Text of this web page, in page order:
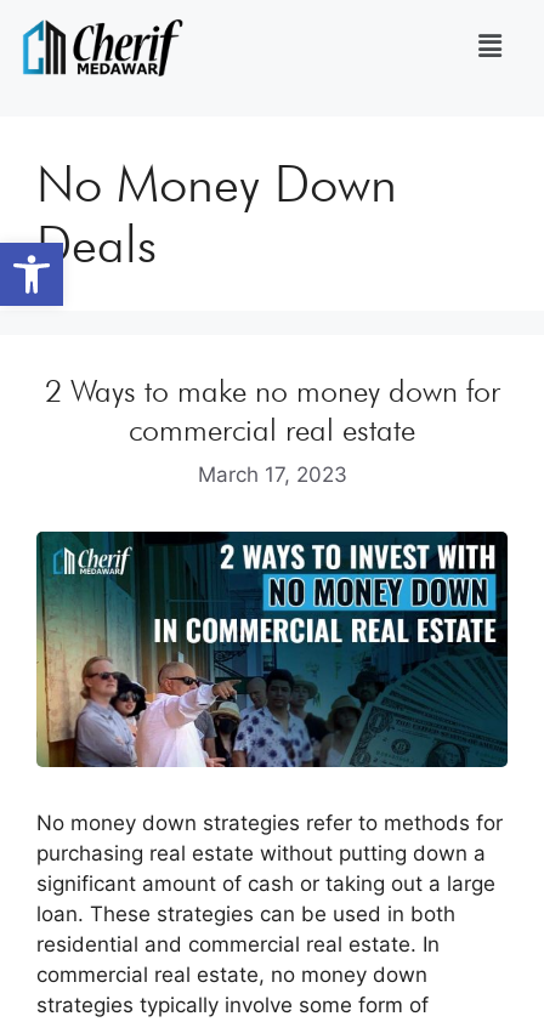
Open toolbar
No Money Down
Deals
2 Ways to make no money down for
commercial real estate
March 17, 2023
No money down strategies refer to methods for
purchasing real estate without putting down a
significant amount of cash or taking out a large
loan. These strategies can be used in both
residential and commercial real estate. In
commercial real estate, no money down
strategies typically involve some form of